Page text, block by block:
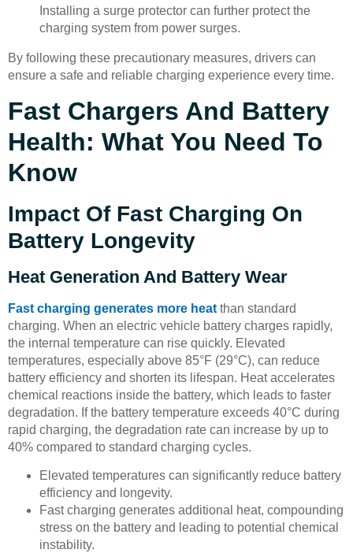
Installing a surge protector can further protect the
charging system from power surges.
By following these precautionary measures, drivers can
ensure a safe and reliable charging experience every time.
Fast Chargers And Battery
Health: What You Need To
Know
Impact Of Fast Charging On
Battery Longevity
Heat Generation And Battery Wear
Fast charging generates more heat than standard
charging. When an electric vehicle battery charges rapidly,
the internal temperature can rise quickly. Elevated
temperatures, especially above 85°F (29°C), can reduce
battery efficiency and shorten its lifespan. Heat accelerates
chemical reactions inside the battery, which leads to faster
degradation. If the battery temperature exceeds 40°C during
rapid charging, the degradation rate can increase by up to
40% compared to standard charging cycles.
Elevated temperatures can significantly reduce battery
efficiency and longevity.
Fast charging generates additional heat, compounding
stress on the battery and leading to potential chemical
instability.